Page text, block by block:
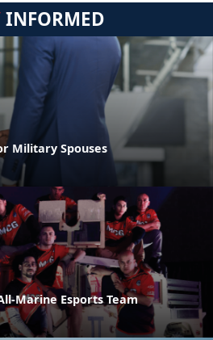
INFORMED
Military Spouses
Marine Esports Team